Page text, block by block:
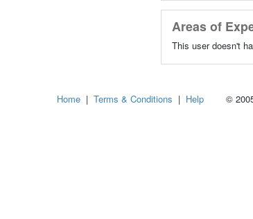
Areas of
This user doesn't
Home | Terms & Conditions | Help ©